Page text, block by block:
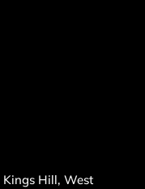
Kings Hill, West